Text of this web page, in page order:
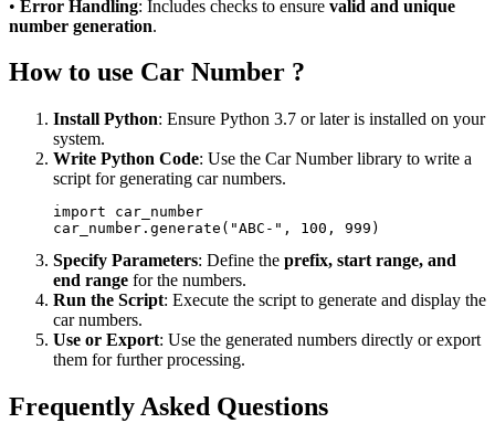
• Error Handling: Includes checks to ensure valid and unique
number generation.
How to use Car Number ?
Install Python: Ensure Python 3.7 or later is installed on your
system.
Write Python Code: Use the Car Number library to write a
script for generating car numbers.
import car_number
Specify Parameters: Define the prefix, start range, and
end range for the numbers.
Run the Script: Execute the script to generate and display the
car numbers.
Use or Export: Use the generated numbers directly or export
them for further processing.
Frequently Asked Questions